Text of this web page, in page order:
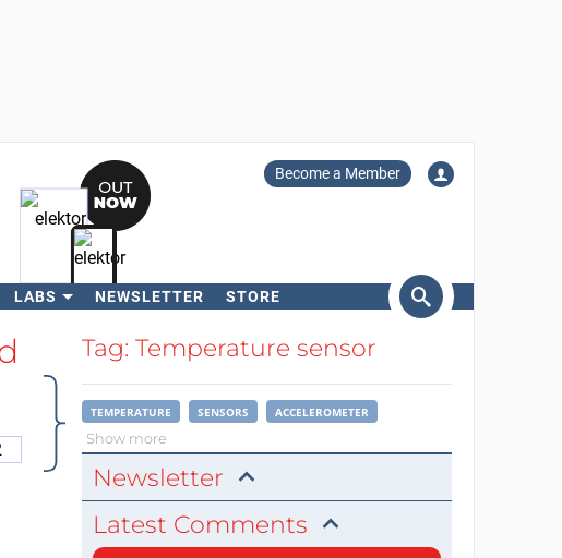
Become a Member
LABS NEWSLETTER STORE
SearchTag: Temperature sensor
TEMPERATURE SENSORS ACCELEROMETER
Show more
Newsletter
Latest Comments